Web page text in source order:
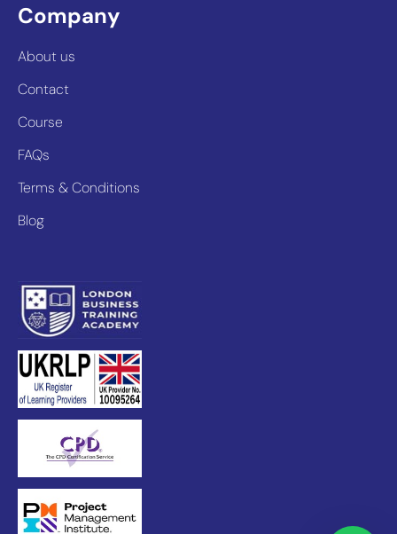
Company
About us
Contact
Course
FAQs
Terms & Conditions
Blog